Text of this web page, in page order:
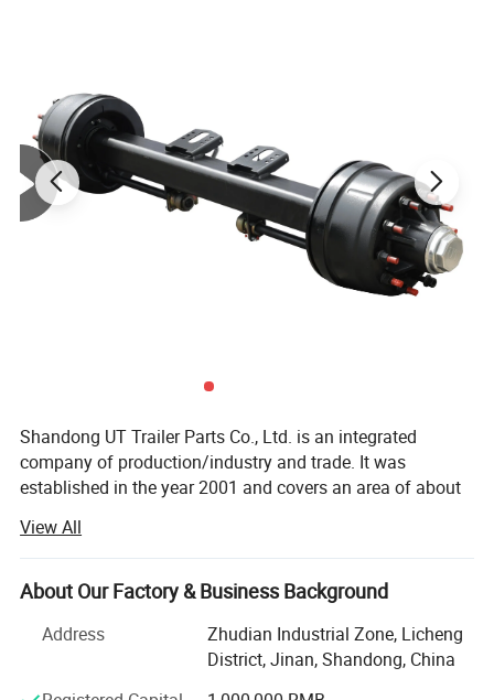
Shandong UT Trailer Parts Co., Ltd. is an integrated
company of production/industry and trade. It was
established in the year 2001 and covers an area of about
City, Shandong Province.
We have always been engaged in the production and sale
of trailer and semi-trailer spare parts. We started from the
production of axles and suspensions. With more than 20
years of development, we constantly enrich the production
View All
About Our Factory & Business Background
Address
Zhudian Industrial Zone, Licheng
District, Jinan, Shandong, China